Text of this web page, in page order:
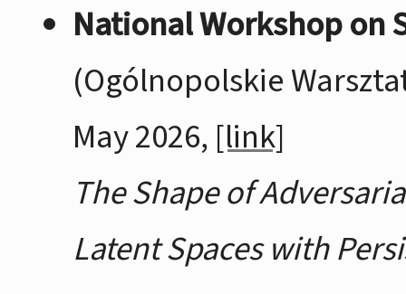
National Workshop on
(Ogólnopolskie
May 2026, [link]
The Shape of
Latent Spaces with